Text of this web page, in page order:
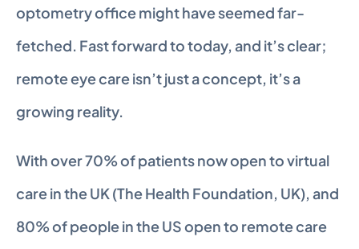
optometry office might have seemed far-
fetched. Fast forward to today, and it’s clear;
remote eye care isn’t just a concept, it’s a
growing reality.
With over 70% of patients now open to virtual
care in the UK (The Health Foundation, UK), and
80% of people in the US open to remote care